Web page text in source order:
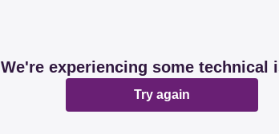
We're experiencing some technical
Try again